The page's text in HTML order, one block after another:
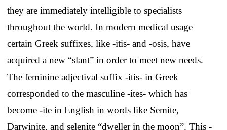
they are immediately intelligible to specialists
throughout the world. In modern medical usage
certain Greek suffixes, like -itis- and -osis, have
acquired a new “slant” in order to meet new needs.
The feminine adjectival suffix -itis- in Greek
corresponded to the masculine -ites- which has
become -ite in English in words like Semite,
Darwinite, and selenite “dweller in the moon”. This -